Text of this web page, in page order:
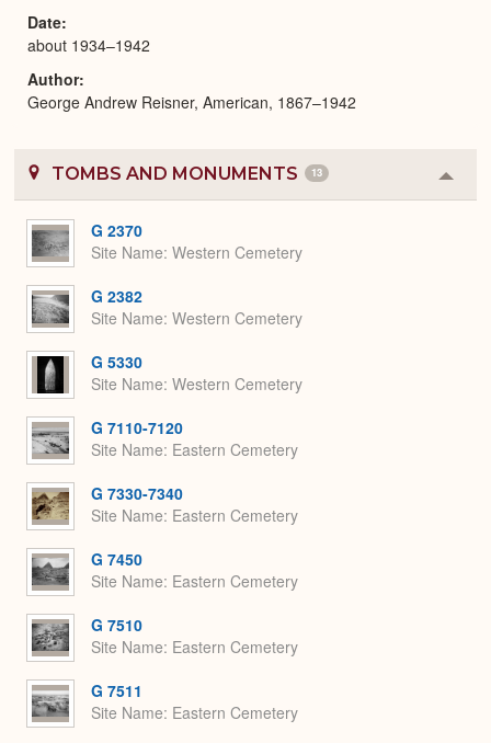
Date
about 1934–1942
Author
George Andrew Reisner, American, 1867–1942
TOMBS AND MONUMENTS 13
or
G 2370
Site Name Western Cemetery
G 2382
Site Name Western Cemetery
G 5330
Site Name Western Cemetery
G 7110-7120
Site Name Eastern Cemetery
G 7330-7340
Site Name Eastern Cemetery
G 7450
Site Name Eastern Cemetery
G 7510
Site Name Eastern Cemetery
G 7511
Site Name Eastern Cemetery